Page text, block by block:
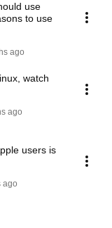
use
to use
ago
watch
ago
users is
ago